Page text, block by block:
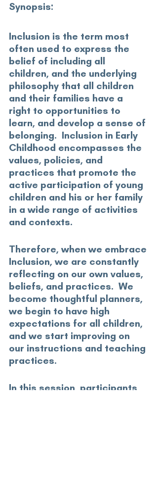
Synopsis:
Inclusion is the term most
often used to express the
belief of including all
children, and the underlying
philosophy that all children
and their families have a
right to opportunities to
learn, and develop a sense of
belonging.  Inclusion in Early
Childhood encompasses the
values, policies, and
practices that promote the
active participation of young
children and his or her family
in a wide range of activities
and contexts.
Therefore, when we embrace
Inclusion, we are constantly
reflecting on our own values,
beliefs, and practices.  We
become thoughtful planners,
we begin to have high
expectations for all children,
and we start improving on
our instructions and teaching
practices.
In this session, participants